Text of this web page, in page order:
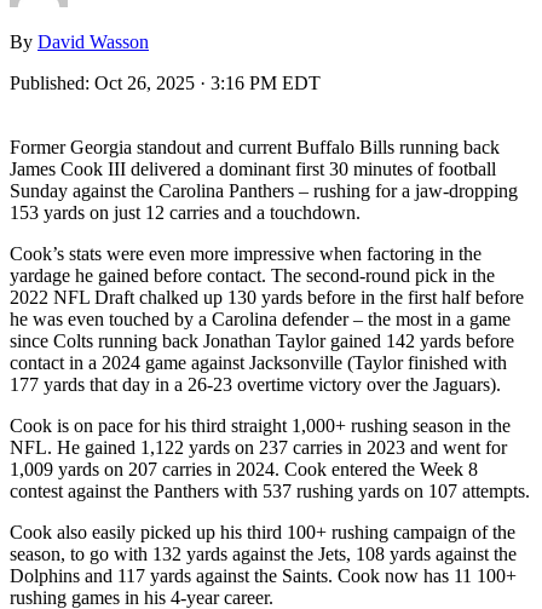
By David Wasson
Published: Oct 26, 2025 · 3:16 PM EDT
Former Georgia standout and current Buffalo Bills running back
James Cook III delivered a dominant first 30 minutes of football
Sunday against the Carolina Panthers – rushing for a jaw-dropping
153 yards on just 12 carries and a touchdown.
Cook’s stats were even more impressive when factoring in the
yardage he gained before contact. The second-round pick in the
2022 NFL Draft chalked up 130 yards before in the first half before
he was even touched by a Carolina defender – the most in a game
since Colts running back Jonathan Taylor gained 142 yards before
contact in a 2024 game against Jacksonville (Taylor finished with
177 yards that day in a 26-23 overtime victory over the Jaguars).
Cook is on pace for his third straight 1,000+ rushing season in the
NFL. He gained 1,122 yards on 237 carries in 2023 and went for
1,009 yards on 207 carries in 2024. Cook entered the Week 8
contest against the Panthers with 537 rushing yards on 107 attempts.
Cook also easily picked up his third 100+ rushing campaign of the
season, to go with 132 yards against the Jets, 108 yards against the
Dolphins and 117 yards against the Saints. Cook now has 11 100+
rushing games in his 4-year career.